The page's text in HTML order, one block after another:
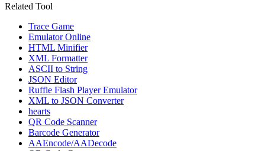
Related Tool
Trace Game
Emulator Online
HTML Minifier
XML Formatter
ASCII to String
JSON Editor
Ruffle Flash Player Emulator
XML to JSON Converter
hearts
QR Code Scanner
Barcode Generator
AAEncode/AADecode